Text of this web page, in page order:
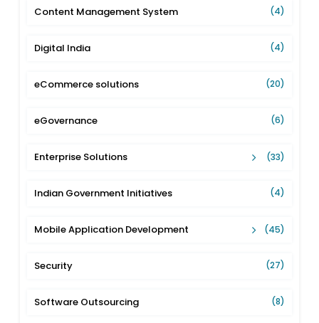
Content Management System (4)
Digital India (4)
eCommerce solutions (20)
eGovernance (6)
Enterprise Solutions (33)
Indian Government Initiatives (4)
Mobile Application Development (45)
Security (27)
Software Outsourcing (8)